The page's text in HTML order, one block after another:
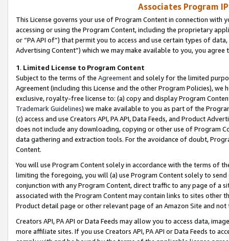
Associates Program
This License governs your use of Program Content in connection
accessing or using the Program Content, including the proprietary
or “PA API of”) that permit you to access and use certain types of
Advertising Content”) which we may make available to you, you agree
1. Limited License to Program Content
Subject to the terms of the Agreementand solely for the limited
Agreement (including this License and the other Program Policies),
exclusive, royalty-free license to: (a) copy and display Program
Trademark Guidelines) we make available to you as part of the
(c) access and use Creators API, PA API, Data Feeds, and Product
does not include any downloading, copying or other use of Program
data gathering and extraction tools. For the avoidance of doubt,
Content.
You will use Program Content solely in accordance with the terms of
limiting the foregoing, you will (a) use Program Content solely to
conjunction with any Program Content, direct traffic to any page of a
associated with the Program Content may contain links to sites other
Product detail page or other relevant page of an Amazon Site and not
Creators API, PA API or Data Feeds may allow you to access data,
more affiliate sites. If you use Creators API, PA API or Data Feeds to